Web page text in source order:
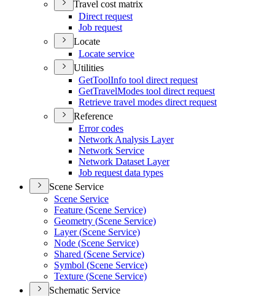
Travel cost matrix
Direct request
Job request
Locate
Locate service
Utilities
GetToolInfo tool direct request
GetTravelModes tool direct request
Retrieve travel modes direct request
Reference
Error codes
Network Analysis Layer
Network Service
Network Dataset Layer
Job request data types
Scene Service
Scene Service
Feature (Scene Service)
Geometry (Scene Service)
Layer (Scene Service)
Node (Scene Service)
Shared (Scene Service)
Symbol (Scene Service)
Texture (Scene Service)
Schematic Service